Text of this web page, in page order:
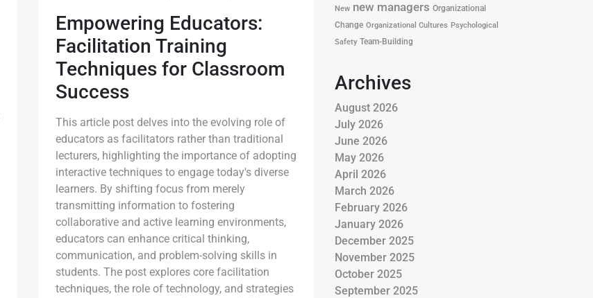
Empowering Educators:
Facilitation Training
Techniques for Classroom
Success
This article post delves into the evolving role of
educators as facilitators rather than traditional
lecturers, highlighting the importance of adopting
interactive techniques to engage today's diverse
learners. By shifting focus from merely
transmitting information to fostering
collaborative and active learning environments,
educators can enhance critical thinking,
communication, and problem-solving skills in
students. The post explores core facilitation
techniques, the role of technology, and strategies
New new managers Organizational
Change Organizational Cultures Psychological
Safety Team-Building
Archives
August 2026
July 2026
June 2026
May 2026
April 2026
March 2026
February 2026
January 2026
December 2025
November 2025
October 2025
September 2025